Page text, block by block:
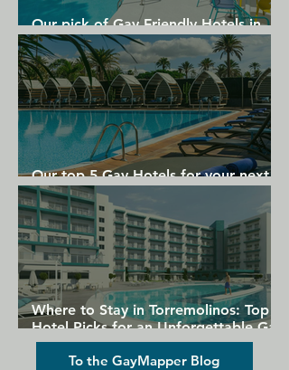
Our pick of Gay Friendly Hotels in
Gran Canaria
Our top 5 Gay Hotels for your next
Gran Canaria holiday
Where to Stay in Torremolinos: Top
Hotel Picks for an Unforgettable Gay
Holiday
To the GayMapper Blog